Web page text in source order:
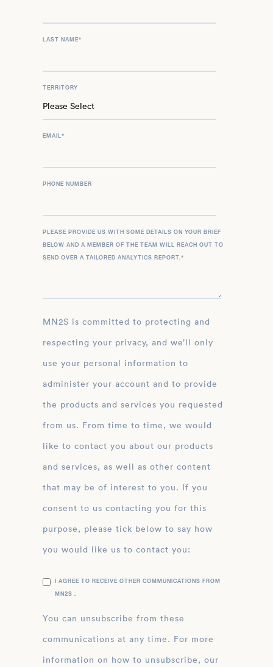
LAST NAME*
TERRITORY
EMAIL*
PHONE NUMBER
PLEASE PROVIDE US WITH SOME DETAILS ON YOUR BRIEF
BELOW AND A MEMBER OF THE TEAM WILL REACH OUT TO
SEND OVER A TAILORED ANALYTICS REPORT.*
MN2S is committed to protecting and
respecting your privacy, and we’ll only
use your personal information to
administer your account and to provide
the products and services you requested
from us. From time to time, we would
like to contact you about our products
and services, as well as other content
that may be of interest to you. If you
consent to us contacting you for this
purpose, please tick below to say how
you would like us to contact you:
I AGREE TO RECEIVE OTHER COMMUNICATIONS FROM
MN2S .
You can unsubscribe from these
communications at any time. For more
information on how to unsubscribe, our